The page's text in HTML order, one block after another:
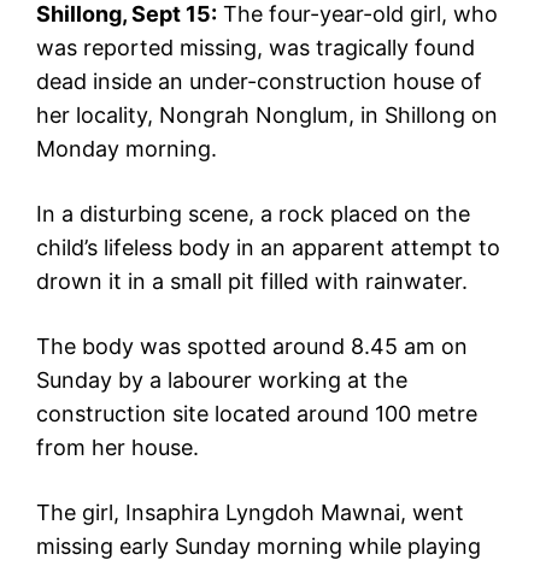
Shillong, Sept 15: The four-year-old girl, who
was reported missing, was tragically found
dead inside an under-construction house of
her locality, Nongrah Nonglum, in Shillong on
Monday morning.
In a disturbing scene, a rock placed on the
child’s lifeless body in an apparent attempt to
drown it in a small pit filled with rainwater.
The body was spotted around 8.45 am on
Sunday by a labourer working at the
construction site located around 100 metre
from her house.
The girl, Insaphira Lyngdoh Mawnai, went
missing early Sunday morning while playing